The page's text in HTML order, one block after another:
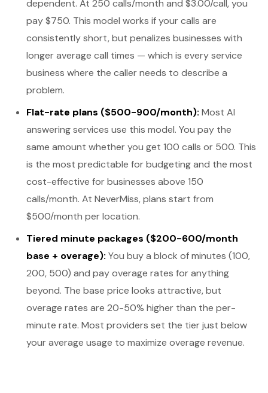
dependent. At 250 calls/month and $3.00/call, you
pay $750. This model works if your calls are
consistently short, but penalizes businesses with
longer average call times — which is every service
business where the caller needs to describe a
problem.
Flat-rate plans ($500-900/month): Most AI
answering services use this model. You pay the
same amount whether you get 100 calls or 500. This
is the most predictable for budgeting and the most
cost-effective for businesses above 150
calls/month. At NeverMiss, plans start from
$500/month per location.
Tiered minute packages ($200-600/month
base + overage): You buy a block of minutes (100,
200, 500) and pay overage rates for anything
beyond. The base price looks attractive, but
overage rates are 20-50% higher than the per-
minute rate. Most providers set the tier just below
your average usage to maximize overage revenue.